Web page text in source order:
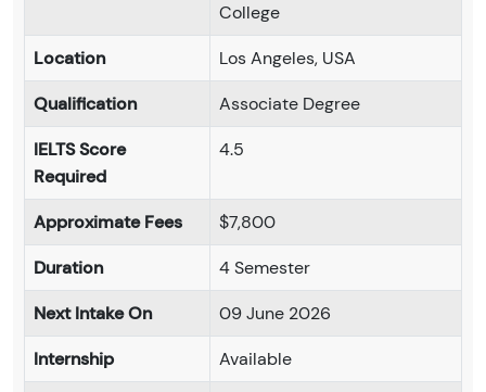
College
Location
Los Angeles, USA
Qualification
Associate Degree
IELTS Score
Required
4.5
Approximate Fees
$7,800
Duration
4 Semester
Next Intake On
09 June 2026
Internship
Available